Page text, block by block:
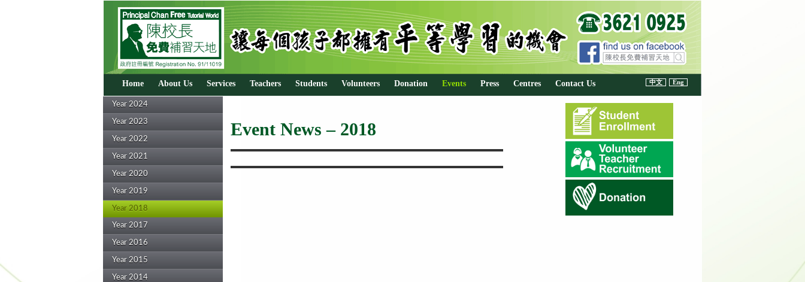
中文 Eng
Home About Us Services Teachers Students Volunteers Donation Events Press Centres Contact Us
Year 2024
Year 2023
Year 2022
Year 2021
Year 2020
Year 2019
Year 2018
Year 2017
Year 2016
Year 2015
Year 2014
Event News – 2018